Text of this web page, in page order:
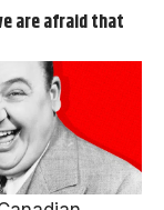
are afraid that